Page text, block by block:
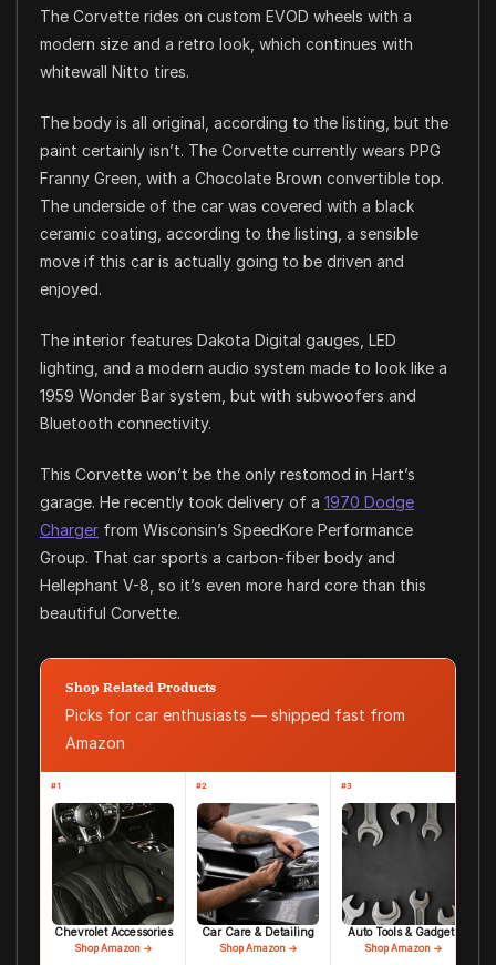
The Corvette rides on custom EVOD wheels with a
modern size and a retro look, which continues with
whitewall Nitto tires.
The body is all original, according to the listing, but the
paint certainly isn’t. The Corvette currently wears PPG
Franny Green, with a Chocolate Brown convertible top.
The underside of the car was covered with a black
ceramic coating, according to the listing, a sensible
move if this car is actually going to be driven and
enjoyed.
The interior features Dakota Digital gauges, LED
lighting, and a modern audio system made to look like a
1959 Wonder Bar system, but with subwoofers and
Bluetooth connectivity.
This Corvette won’t be the only restomod in Hart’s
garage. He recently took delivery of a 1970 Dodge
Charger from Wisconsin’s SpeedKore Performance
Group. That car sports a carbon-fiber body and
Hellephant V-8, so it’s even more hard core than this
beautiful Corvette.
Shop Related Products
Picks for car enthusiasts — shipped fast from
Amazon
#1
Chevrolet Accessories
Shop Amazon →
#2
Car Care & Detailing
Shop Amazon →
#3
Auto Tools & Gadgets
Shop Amazon →